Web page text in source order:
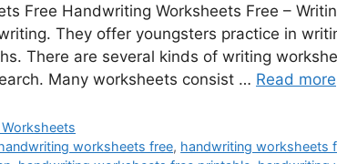
Free Handwriting Worksheets Free –
They offer youngsters practice in
There are several kinds of writing
Many worksheets consist … Read more
worksheets free, handwriting worksheets